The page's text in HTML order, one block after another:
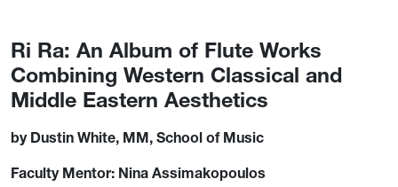
Ri Ra: An Album of Flute Works
Combining Western Classical and
Middle Eastern Aesthetics
by Dustin White, MM, School of Music
Faculty Mentor: Nina Assimakopoulos